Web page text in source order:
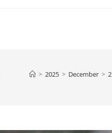
> 2025 > December > 2